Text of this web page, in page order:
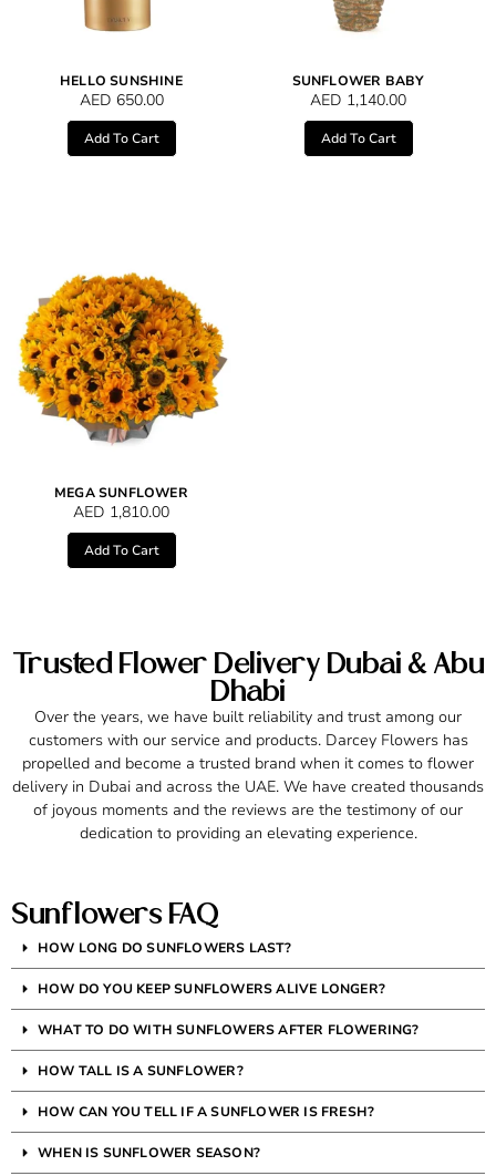
HELLO SUNSHINE
AED 650.00
Add To Cart
SUNFLOWER BABY
AED 1,140.00
Add To Cart
MEGA SUNFLOWER
AED 1,810.00
Add To Cart
Trusted Flower Delivery Dubai & Abu
Dhabi
Over the years, we have built reliability and trust among our
customers with our service and products. Darcey Flowers has
propelled and become a trusted brand when it comes to flower
delivery in Dubai and across the UAE. We have created thousands
of joyous moments and the reviews are the testimony of our
dedication to providing an elevating experience.
Sunflowers FAQ
HOW LONG DO SUNFLOWERS LAST?
HOW DO YOU KEEP SUNFLOWERS ALIVE LONGER?
WHAT TO DO WITH SUNFLOWERS AFTER FLOWERING?
HOW TALL IS A SUNFLOWER?
HOW CAN YOU TELL IF A SUNFLOWER IS FRESH?
WHEN IS SUNFLOWER SEASON?